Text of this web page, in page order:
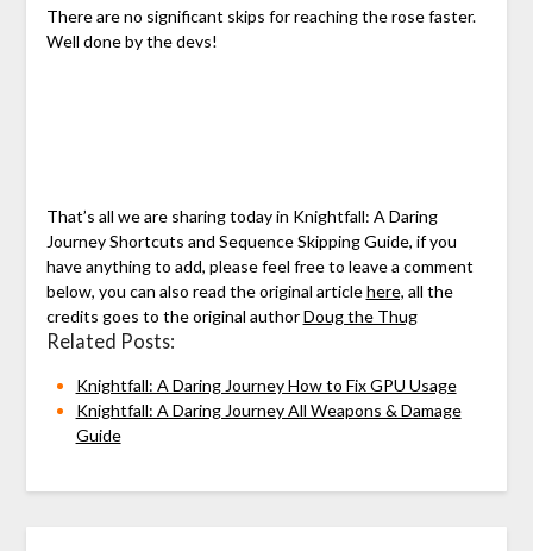
There are no significant skips for reaching the rose faster.
Well done by the devs!
That’s all we are sharing today in Knightfall: A Daring
Journey Shortcuts and Sequence Skipping Guide, if you
have anything to add, please feel free to leave a comment
below, you can also read the original articlehere, all the
credits goes to the original authorDoug the Thug
Related Posts:
Knightfall: A Daring Journey How to Fix GPU Usage
Knightfall: A Daring Journey All Weapons & Damage
Guide